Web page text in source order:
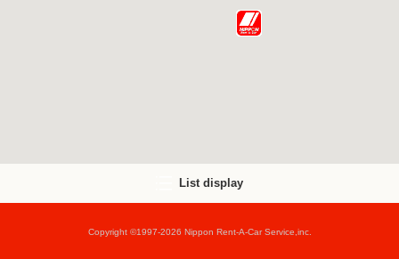
List display
Copyright ©1997-2026 Nippon Rent-A-Car Service,inc.